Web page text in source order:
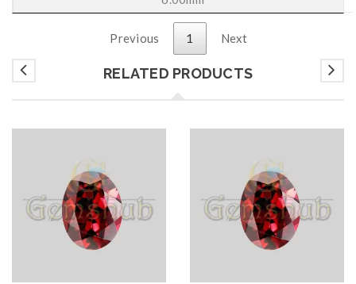
Previous 1 Next
RELATED PRODUCTS